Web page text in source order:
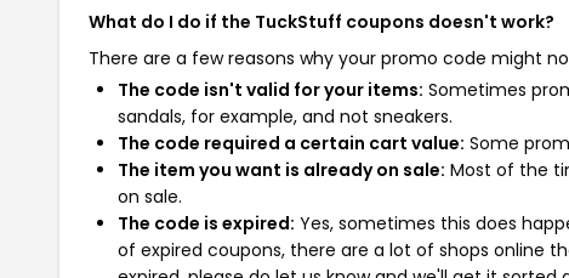
What do I do if the TuckStuff coupons doesn't work?
There are a few reasons why your promo code might
The code isn't valid for your items: Sometimes
sandals, for example, and not sneakers.
The code required a certain cart value: Some
The item you want is already on sale: Most of the
on sale.
The code is expired: Yes, sometimes this does
of expired coupons, there are a lot of shops online